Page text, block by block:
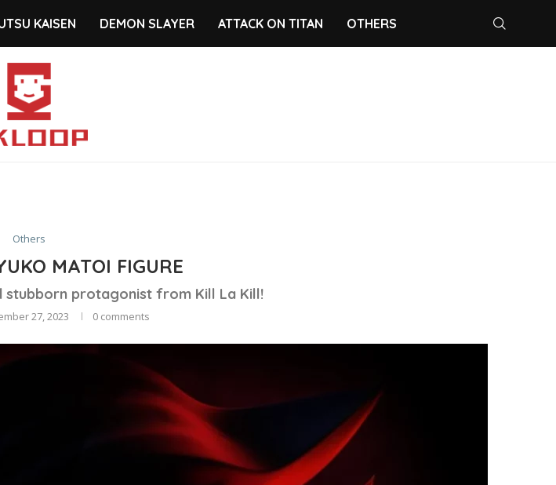
KAISEN DEMON SLAYER ATTACK ON TITAN OTHERS
Others
MATOI FIGURE
protagonist from Kill La Kill!
27, 2023 0 comments